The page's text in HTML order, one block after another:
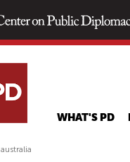
WHAT'S PD
australia